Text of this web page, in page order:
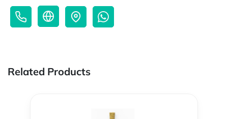
Related Products